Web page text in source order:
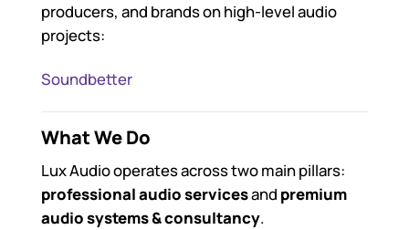
producers, and brands on high-level audio
projects:
Soundbetter
What We Do
Lux Audio operates across two main pillars:
professional audio servicesand premium
audio systems & consultancy.